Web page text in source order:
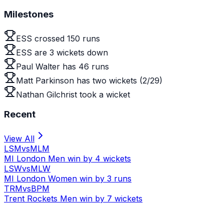
Milestones
ESS crossed 150 runs
ESS are 3 wickets down
Paul Walter has 46 runs
Matt Parkinson has two wickets (2/29)
Nathan Gilchrist took a wicket
Recent
View All
LSMvsMLM
MI London Men win by 4 wickets
LSWvsMLW
MI London Women win by 3 runs
TRMvsBPM
Trent Rockets Men win by 7 wickets